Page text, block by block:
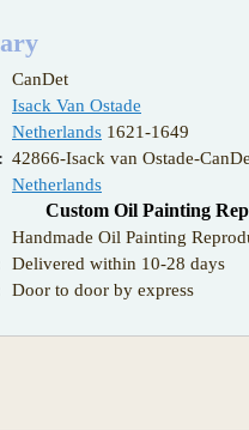
CanDet
Isack Van Ostade
Netherlands 1621-1649
42866-Isack van Ostade-
Netherlands
Custom Oil Painting
Handmade Oil Painting
Delivered within 10-28 days
Door to door by express